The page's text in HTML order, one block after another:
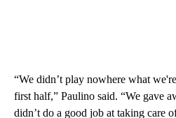
“We didn’t play nowhere what
first half,” Paulino said. “We gave
didn’t do a good job at taking care